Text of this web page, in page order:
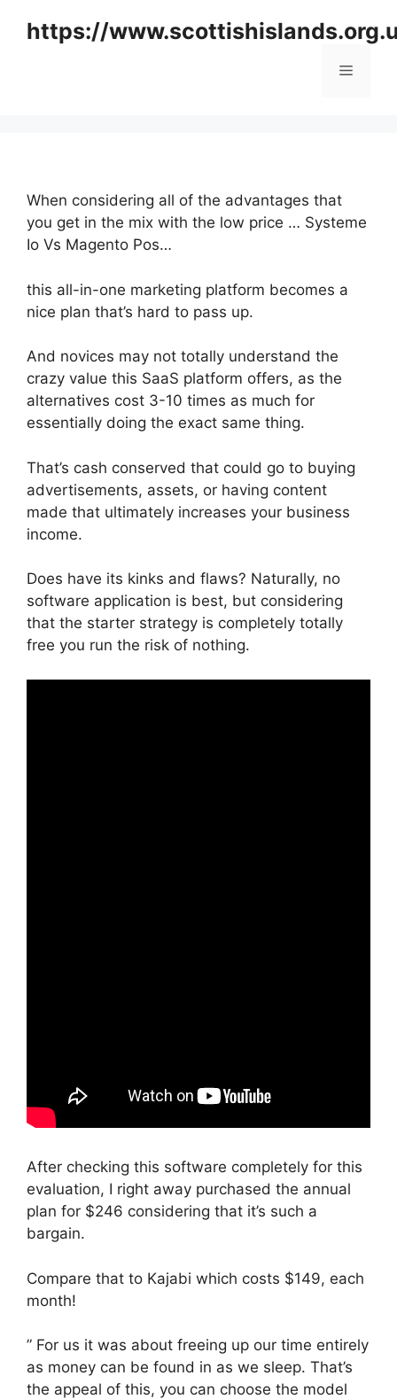
https://
Menu
When considering all of the advantages that
you get in the mix with the low price … Systeme
Io Vs Magento Pos…
this all-in-one marketing platform becomes a
nice plan that’s hard to pass up.
And novices may not totally understand the
crazy value this SaaS platform offers, as the
alternatives cost 3-10 times as much for
essentially doing the exact same thing.
That’s cash conserved that could go to buying
advertisements, assets, or having content
made that ultimately increases your business
income.
Does have its kinks and flaws? Naturally, no
software application is best, but considering
that the starter strategy is completely totally
free you run the risk of nothing.
After checking this software completely for this
evaluation, I right away purchased the annual
plan for $246 considering that it’s such a
bargain.
Compare that to Kajabi which costs $149, each
month!
” For us it was about freeing up our time entirely
as money can be found in as we sleep. That’s
the appeal of this, you can choose the model